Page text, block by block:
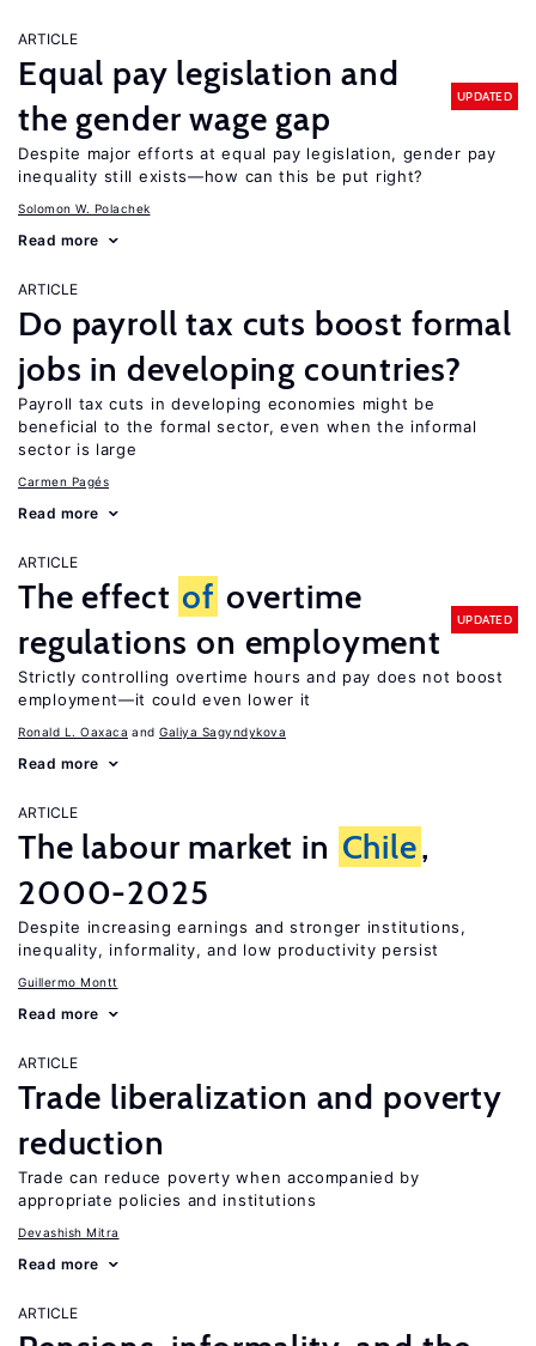
ARTICLE
Equal pay legislation and
the gender wage gap
UPDATED
Despite major efforts at equal pay legislation, gender pay
inequality still exists—how can this be put right?
Solomon W. Polachek
Read more
ARTICLE
Do payroll tax cuts boost formal
jobs in developing countries?
Payroll tax cuts in developing economies might be
beneficial to the formal sector, even when the informal
sector is large
Carmen Pagés
Read more
ARTICLE
The effect of overtime
regulations on employment
UPDATED
Strictly controlling overtime hours and pay does not boost
employment—it could even lower it
Ronald L. Oaxaca Galiya Sagyndykova
Read more
ARTICLE
The labour market in Chile,
2000-2025
Despite increasing earnings and stronger institutions,
inequality, informality, and low productivity persist
Guillermo Montt
Read more
ARTICLE
Trade liberalization and poverty
reduction
Trade can reduce poverty when accompanied by
appropriate policies and institutions
Devashish Mitra
Read more
ARTICLE